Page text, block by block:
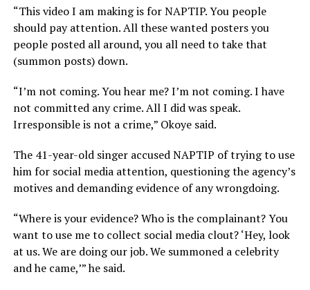
“This video I am making is for NAPTIP. You people
should pay attention. All these wanted posters you
people posted all around, you all need to takethat
(summon posts) down.
“I’m not coming. You hear me? I’m not coming. I have
not committed any crime. All I did was speak.
Irresponsible is not a crime,” Okoye said.
The 41-year-old singer accused NAPTIP of trying to use
him for social media attention, questioning the agency’s
motives and demanding evidence of any wrongdoing.
“Where is your evidence? Who is the complainant? You
want to use me to collect social media clout? ‘Hey, look
at us. We are doing our job. We summoned a celebrity
and he came,’” he said.